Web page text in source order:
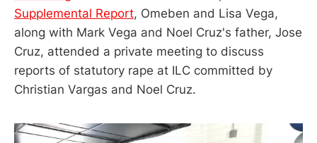
Supplemental Report, Omeben and Lisa Vega,
along with Mark Vega and Noel Cruz's father, Jose
Cruz, attended a private meeting to discuss
reports of statutory rape at ILC committed by
Christian Vargas and Noel Cruz.